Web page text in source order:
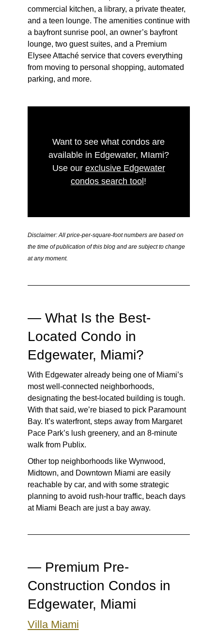
commercial kitchen, a library, a private theater,
and a teen lounge. The amenities continue with
a bayfront sunrise pool, an owner’s bayfront
lounge, two guest suites, and a Premium
Elysee Attaché service that covers everything
from moving to personal shopping, automated
parking, and more.
Want to see what condos are
available in Edgewater, MIami?
Use our exclusive Edgewater
condos search tool!
Disclaimer: All price-per-square-foot numbers are based on
the time of publication of this blog and are subject to change
at any moment.
— What Is the Best-
Located Condo in
Edgewater, Miami?
With Edgewater already being one of Miami’s
most well-connected neighborhoods,
designating the best-located building is tough.
With that said, we’re biased to pick Paramount
Bay. It’s waterfront, steps away from Margaret
Pace Park’s lush greenery, and an 8-minute
walk from Publix.
Other top neighborhoods like Wynwood,
Midtown, and Downtown Miami are easily
reachable by car, and with some strategic
planning to avoid rush-hour traffic, beach days
at Miami Beach are just a bay away.
— Premium Pre-
Construction Condos in
Edgewater, Miami
Villa Miami